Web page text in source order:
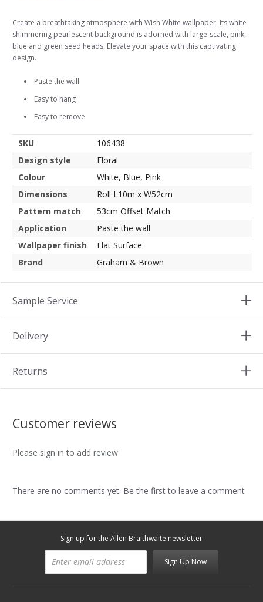
Create a breathtaking atmosphere with Wish White wallpaper. Its white
shimmering pearlescent background is adorned with large-scale, pink,
blue and green seed heads. Elevate your space with this captivating
design.
Paste the wall
Easy to hang
Easy to remove
SKU
106438
Design style
Floral
Colour
White, Blue, Pink
Dimensions
Roll L10m x W52cm
Pattern match
53cm Offset Match
Application
Paste the wall
Wallpaper finish
Flat Surface
Brand
Graham & Brown
Sample Service
Delivery
Returns
Customer reviews
Please sign in to add review
There are no comments yet. Be the first to leave a comment
Sign up for the Allen Braithwaite newsletter
Sign Up Now